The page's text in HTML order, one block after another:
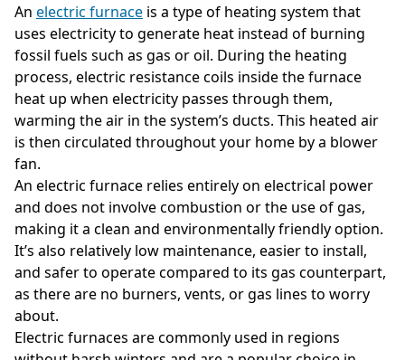
An electric furnace is a type of heating system that
uses electricity to generate heat instead of burning
fossil fuels such as gas or oil. During the heating
process, electric resistance coils inside the furnace
heat up when electricity passes through them,
warming the air in the system’s ducts. This heated air
is then circulated throughout your home by a blower
fan.
An electric furnace relies entirely on electrical power
and does not involve combustion or the use of gas,
making it a clean and environmentally friendly option.
It’s also relatively low maintenance, easier to install,
and safer to operate compared to its gas counterpart,
as there are no burners, vents, or gas lines to worry
about.
Electric furnaces are commonly used in regions